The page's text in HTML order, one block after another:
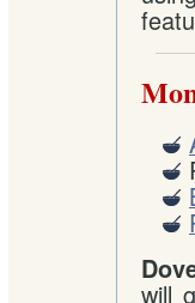
will